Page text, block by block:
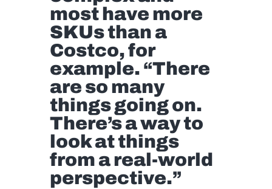
most have more
SKUs than a
Costco, for
example. “There
are so many
things going on.
There’s a way to
look at things
from a real-world
perspective.”